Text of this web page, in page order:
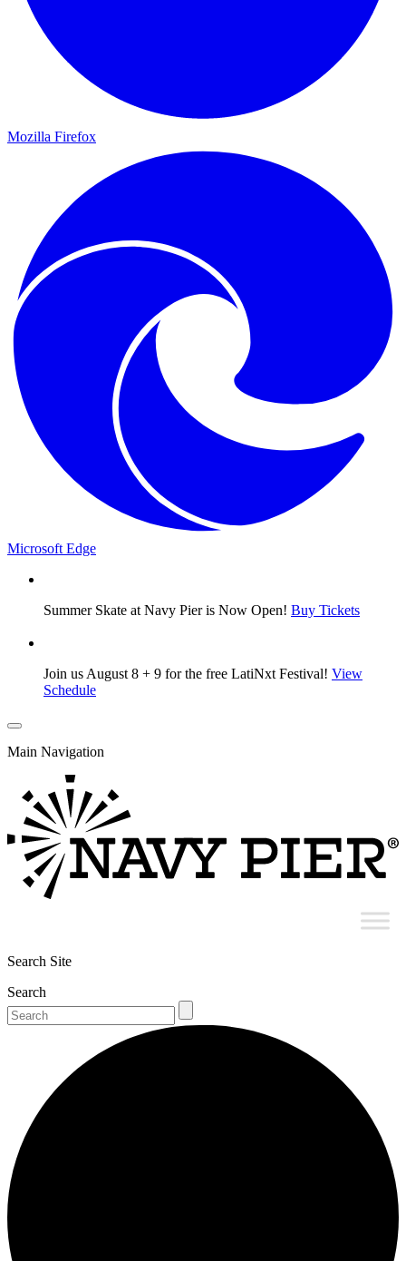
Mozilla Firefox
Microsoft Edge
Summer Skate at Navy Pier is Now Open! Buy Tickets
Join us August 8 + 9 for the free LatiNxt Festival! View
Schedule
Main Navigation
Search Site
Search